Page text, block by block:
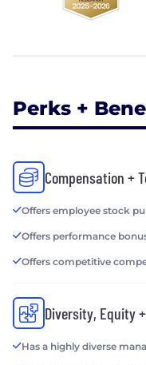
Perks +
Compensation +
Offers employee stock
Offers performance
Offers competitive
Diversity, Equity
Has a highly diverse